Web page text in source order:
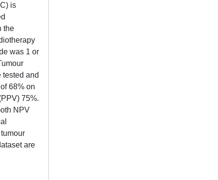
is
the
was 1 or
and
68% on
75%.
NPV
are